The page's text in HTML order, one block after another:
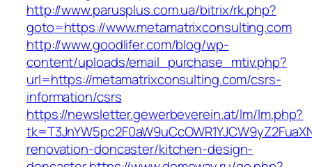
http://www.parusplus.com.ua/bitrix/rk.php?
goto=https://www.metamatrixconsulting.com
http://www.goodlifer.com/blog/wp-
content/uploads/email_purchase_mtiv.php?
url=https://metamatrixconsulting.com/csrs-
information/csrs
https://newsletter.gewerbeverein.at/lm/lm.php?
renovation-doncaster/kitchen-design-